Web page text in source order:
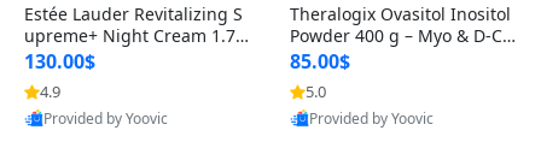
Estée Lauder Revitalizing S
upreme+ Night Cream 1.7 o
z – Peptide Moisturizer for F
irming, Lifting & Plumping
Skin
130.00$
4.9
Provided by Yoovic
Theralogix Ovasitol Inositol
Powder 400 g – Myo & D-Ch
iro Inositol for Hormone Bal
ance & Ovarian Support (90
-Day Supply)
85.00$
5.0
Provided by Yoovic